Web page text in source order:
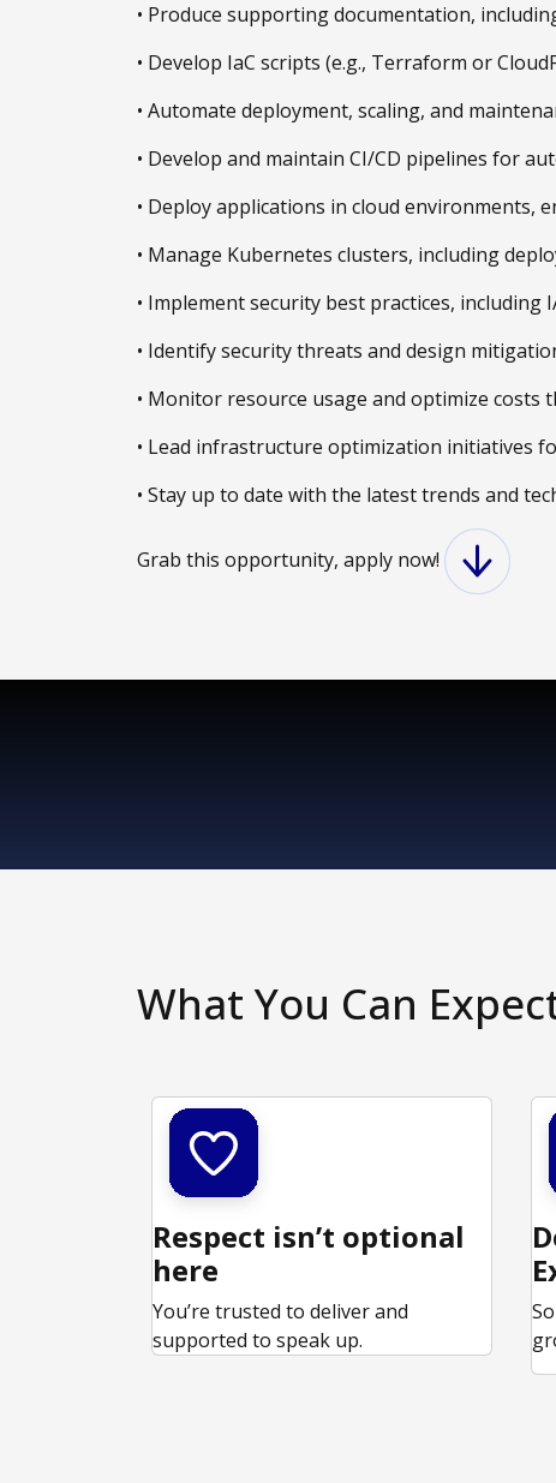
• Produce supporting documentation,
• Develop IaC scripts (e.g., Terraform or
• Automate deployment, scaling, and
• Develop and maintain CI/CD pipelines for
• Deploy applications in cloud environments,
• Manage Kubernetes clusters, including
• Implement security best practices,
• Identify security threats and design
• Monitor resource usage and optimize
• Lead infrastructure optimization initiatives
• Stay up to date with the latest trends and
Grab this opportunity, apply now!
What You Can
Respect isn’t optional
here
You’re trusted to deliver and
supported to speak up.